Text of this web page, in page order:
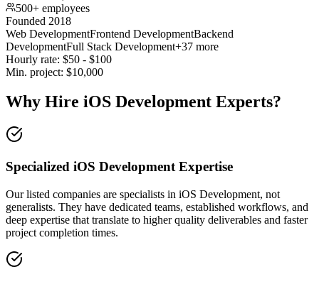
500+ employees
Founded 2018
Web DevelopmentFrontend DevelopmentBackend
DevelopmentFull Stack Development+37 more
Hourly rate: $50 - $100
Min. project: $10,000
Why Hire iOS Development Experts?
Specialized iOS Development Expertise
Our listed companies are specialists in iOS Development, not
generalists. They have dedicated teams, established workflows, and
deep expertise that translate to higher quality deliverables and faster
project completion times.